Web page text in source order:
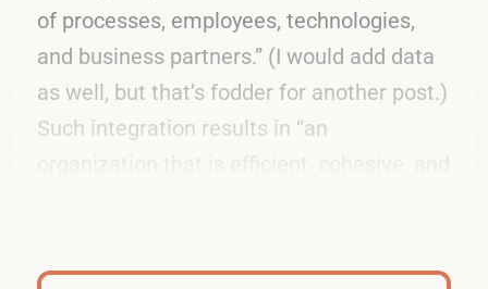
of processes, employees, technologies,
and business partners.” (I would add data
as well, but that’s fodder for another post.)
Such integration results in “an